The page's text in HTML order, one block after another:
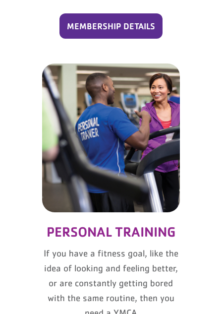
MEMBERSHIP DETAILS
PERSONAL TRAINING
If you have a fitness goal, like the
idea of looking and feeling better,
or are constantly getting bored
with the same routine, then you